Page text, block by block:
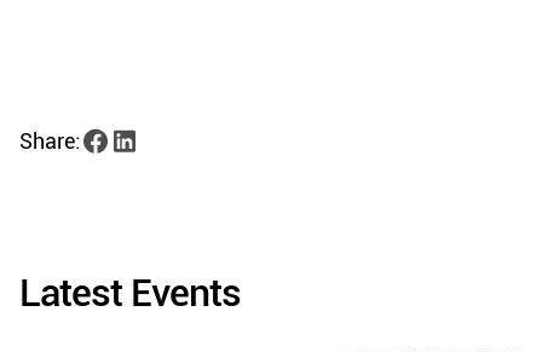
Share:
Latest Events